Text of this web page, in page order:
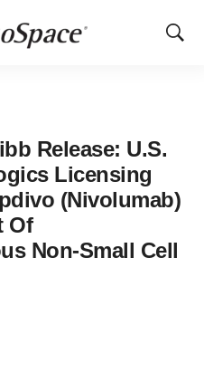
Show
Release: U.S.
Licensing
(Nivolumab)
Of
Non-Small Cell